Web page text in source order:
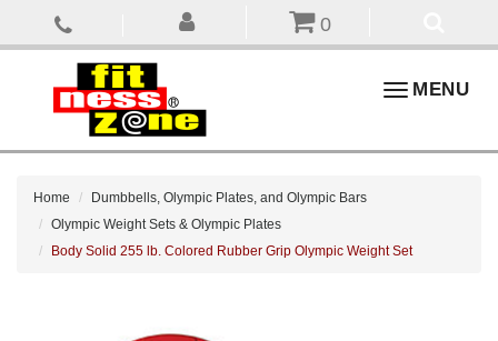
0
ToggleMENU
Home
Dumbbells, Olympic Plates, and Olympic Bars
Olympic Weight Sets & Olympic Plates
Body Solid 255 lb. Colored Rubber Grip Olympic Weight Set